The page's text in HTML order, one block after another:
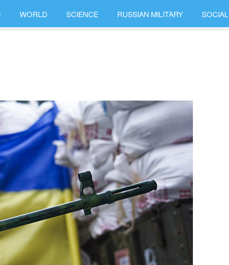
WORLD SCIENCE RUSSIAN MILITARY SOCIAL